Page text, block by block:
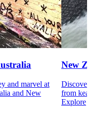
and marvel at
and New
New
Discover
from
Explore